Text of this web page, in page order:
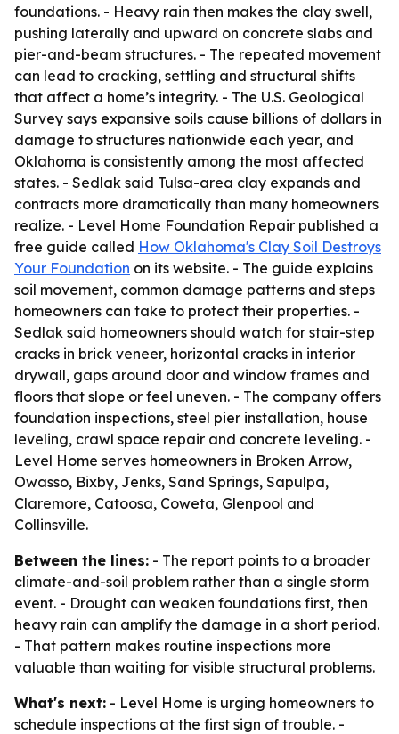
foundations. - Heavy rain then makes the clay swell,
pushing laterally and upward on concrete slabs and
pier-and-beam structures. - The repeated movement
can lead to cracking, settling and structural shifts
that affect a home’s integrity. - The U.S. Geological
Survey says expansive soils cause billions of dollars in
damage to structures nationwide each year, and
Oklahoma is consistently among the most affected
states. - Sedlak said Tulsa-area clay expands and
contracts more dramatically than many homeowners
realize. - Level Home Foundation Repair published a
free guide called How Oklahoma's Clay Soil Destroys
Your Foundation on its website. - The guide explains
soil movement, common damage patterns and steps
homeowners can take to protect their properties. -
Sedlak said homeowners should watch for stair-step
cracks in brick veneer, horizontal cracks in interior
drywall, gaps around door and window frames and
floors that slope or feel uneven. - The company offers
foundation inspections, steel pier installation, house
leveling, crawl space repair and concrete leveling. -
Level Home serves homeowners in Broken Arrow,
Owasso, Bixby, Jenks, Sand Springs, Sapulpa,
Claremore, Catoosa, Coweta, Glenpool and
Collinsville.
Between the lines: - The report points to a broader
climate-and-soil problem rather than a single storm
event. - Drought can weaken foundations first, then
heavy rain can amplify the damage in a short period.
- That pattern makes routine inspections more
valuable than waiting for visible structural problems.
What's next: - Level Home is urging homeowners to
schedule inspections at the first sign of trouble. -